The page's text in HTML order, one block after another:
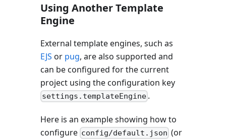
Using Another Template
Engine
External template engines, such as
EJS or pug, are also supported and
can be configured for the current
project using the configuration key
settings.templateEngine .
Here is an example showing how to
configure config/default.json (or